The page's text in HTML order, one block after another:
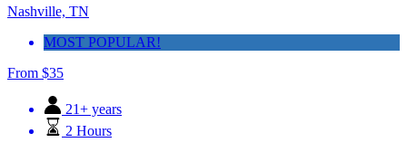
Nashville, TN
MOST POPULAR!
From $35
21+ years
2 Hours